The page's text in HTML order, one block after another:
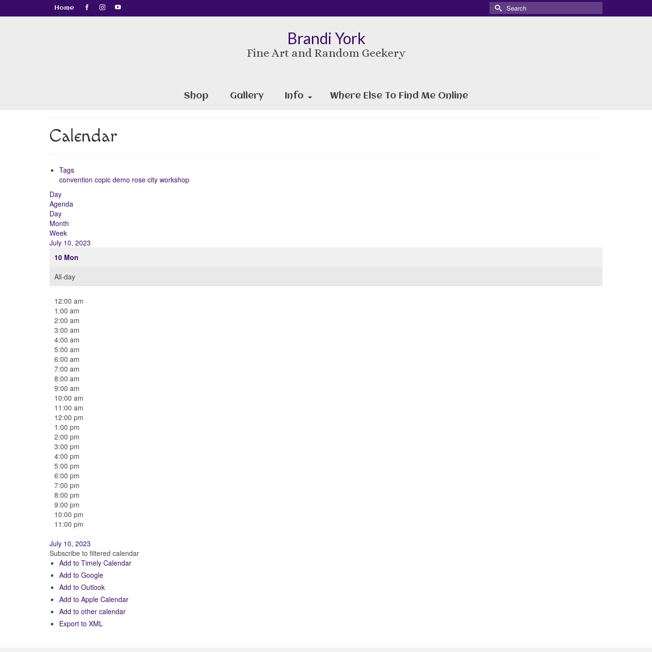
Home
Search
for:
Brandi York
Fine Art and Random Geekery
Shop Gallery Info Where Else To Find Me Online
Calendar
Tags
convention copic demo rose city workshop
Day
Agenda
Day
Month
Week
July 10, 2023
10 Mon
All-day
12:00 am
1:00 am
2:00 am
3:00 am
4:00 am
5:00 am
6:00 am
7:00 am
8:00 am
9:00 am
10:00 am
11:00 am
12:00 pm
1:00 pm
2:00 pm
3:00 pm
4:00 pm
5:00 pm
6:00 pm
7:00 pm
8:00 pm
9:00 pm
10:00 pm
11:00 pm
July 10, 2023
Subscribe to filtered calendar
Add to Timely Calendar
Add to Google
Add to Outlook
Add to Apple Calendar
Add to other calendar
Export to XML